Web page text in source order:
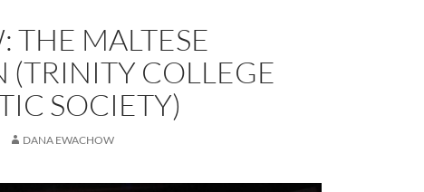
THE MALTESE
(TRINITY COLLEGE
SOCIETY)
DANA EWACHOW